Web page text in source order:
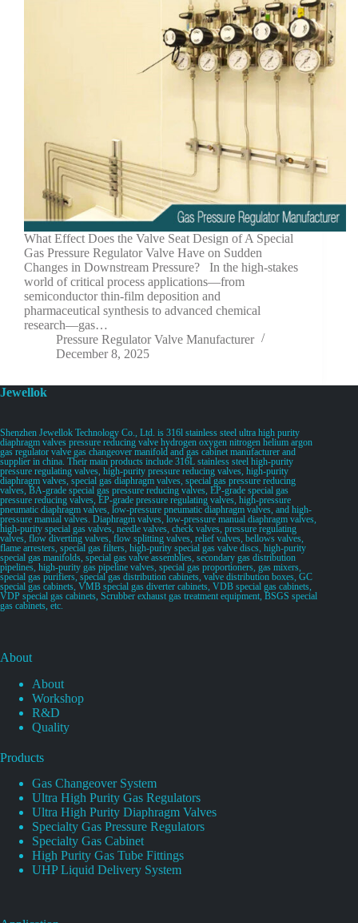
What Effect Does the Valve Seat Design of A Special
Gas Pressure Regulator Valve Have on Sudden
Changes in Downstream Pressure? In the high-stakes
world of critical process applications—from
semiconductor thin-film deposition and
pharmaceutical synthesis to advanced chemical
research—gas…
Pressure Regulator Valve Manufacturer
December 8, 2025
Jewellok
Shenzhen Jewellok Technology Co., Ltd. is 316l stainless steel ultra high purity
diaphragm valves pressure reducing valve hydrogen oxygen nitrogen helium argon
gas regulator valve gas changeover manifold and gas cabinet manufacturer and
supplier in china. Their main products include 316L stainless steel high-purity
pressure regulating valves, high-purity pressure reducing valves, high-purity
diaphragm valves, special gas diaphragm valves, special gas pressure reducing
valves, BA-grade special gas pressure reducing valves, EP-grade special gas
pressure reducing valves, EP-grade pressure regulating valves, high-pressure
pneumatic diaphragm valves, low-pressure pneumatic diaphragm valves, and high-
pressure manual valves. Diaphragm valves, low-pressure manual diaphragm valves,
high-purity special gas valves, needle valves, check valves, pressure regulating
valves, flow diverting valves, flow splitting valves, relief valves, bellows valves,
flame arresters, special gas filters, high-purity special gas valve discs, high-purity
special gas manifolds, special gas valve assemblies, secondary gas distribution
pipelines, high-purity gas pipeline valves, special gas proportioners, gas mixers,
special gas purifiers, special gas distribution cabinets, valve distribution boxes, GC
special gas cabinets, VMB special gas diverter cabinets, VDB special gas cabinets,
VDP special gas cabinets, Scrubber exhaust gas treatment equipment, BSGS special
gas cabinets, etc.
About
About
Workshop
R&D
Quality
Products
Gas Changeover System
Ultra High Purity Gas Regulators
Ultra High Purity Diaphragm Valves
Specialty Gas Pressure Regulators
Specialty Gas Cabinet
High Purity Gas Tube Fittings
UHP Liquid Delivery System